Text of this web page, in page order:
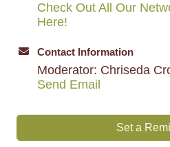
Check Out All Our
Here!
Contact Information
Moderator: Chriseda
Send Email
Set a